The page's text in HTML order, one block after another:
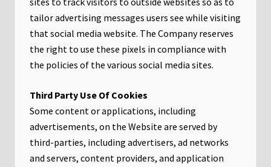
tailor advertising messages users see while visiting
that social media website. The Company reserves
the right to use these pixels in compliance with
the policies of the various social media sites.​
Third Party Use Of Cookies
Some content or applications, including
advertisements, on the Website are served by
third-parties, including advertisers, ad networks
and servers, content providers, and application